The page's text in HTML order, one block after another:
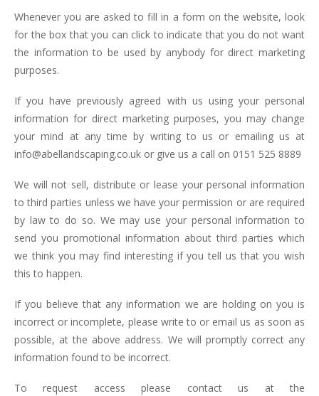
Whenever you are asked to fill in a form on the website, look
for the box that you can click to indicate that you do not want
the information to be used by anybody for direct marketing
purposes.
If you have previously agreed with us using your personal
information for direct marketing purposes, you may change
your mind at any time by writing to us or emailing us at
info@abellandscaping.co.uk or give us a call on 0151 525 8889
We will not sell, distribute or lease your personal information
to third parties unless we have your permission or are required
by law to do so. We may use your personal information to
send you promotional information about third parties which
we think you may find interesting if you tell us that you wish
this to happen.
If you believe that any information we are holding on you is
incorrect or incomplete, please write to or email us as soon as
possible, at the above address. We will promptly correct any
information found to be incorrect.
To request access please contact us at the